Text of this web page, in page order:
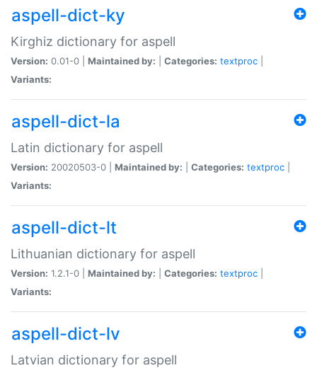
aspell-dict-ky
Kirghiz dictionary for aspell
Version: 0.01-0 | Maintained by: Categories: textproc
Variants:
aspell-dict-la
Latin dictionary for aspell
Version: 20020503-0 | Maintained by: Categories: textproc
Variants:
aspell-dict-lt
Lithuanian dictionary for aspell
Version: 1.2.1-0 | Maintained by: Categories: textproc
Variants:
aspell-dict-lv
Latvian dictionary for aspell